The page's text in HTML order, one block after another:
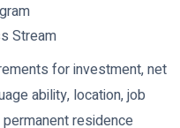
Stream
for investment, net
ability, location, job
residence